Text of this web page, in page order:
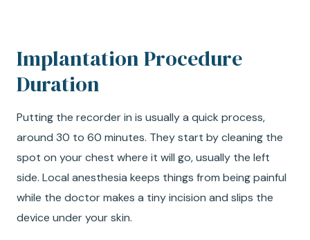
Implantation Procedure
Duration
Putting the recorder in is usually a quick process,
around 30 to 60 minutes. They start by cleaning the
spot on your chest where it will go, usually the left
side. Local anesthesia keeps things from being painful
while the doctor makes a tiny incision and slips the
device under your skin.